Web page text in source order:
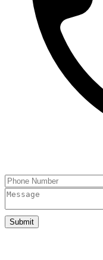
Submit